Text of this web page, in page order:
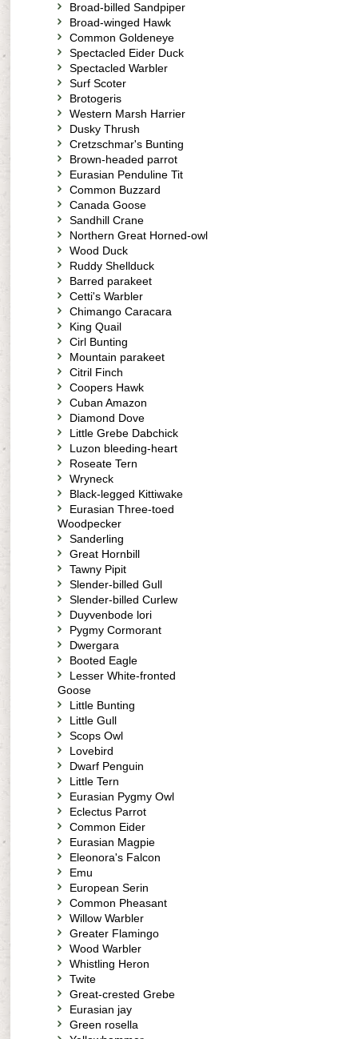
Broad-billed Sandpiper
Broad-winged Hawk
Common Goldeneye
Spectacled Eider Duck
Spectacled Warbler
Surf Scoter
Brotogeris
Western Marsh Harrier
Dusky Thrush
Cretzschmar's Bunting
Brown-headed parrot
Eurasian Penduline Tit
Common Buzzard
Canada Goose
Sandhill Crane
Northern Great Horned-owl
Wood Duck
Ruddy Shellduck
Barred parakeet
Cetti's Warbler
Chimango Caracara
King Quail
Cirl Bunting
Mountain parakeet
Citril Finch
Coopers Hawk
Cuban Amazon
Diamond Dove
Little Grebe Dabchick
Luzon bleeding-heart
Roseate Tern
Wryneck
Black-legged Kittiwake
Eurasian Three-toed
Woodpecker
Sanderling
Great Hornbill
Tawny Pipit
Slender-billed Gull
Slender-billed Curlew
Duyvenbode lori
Pygmy Cormorant
Dwergara
Booted Eagle
Lesser White-fronted
Goose
Little Bunting
Little Gull
Scops Owl
Lovebird
Dwarf Penguin
Little Tern
Eurasian Pygmy Owl
Eclectus Parrot
Common Eider
Eurasian Magpie
Eleonora's Falcon
Emu
European Serin
Common Pheasant
Willow Warbler
Greater Flamingo
Wood Warbler
Whistling Heron
Twite
Great-crested Grebe
Eurasian jay
Green rosella